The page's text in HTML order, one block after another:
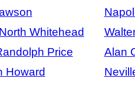
Whitehead
Price
Alan
Howard